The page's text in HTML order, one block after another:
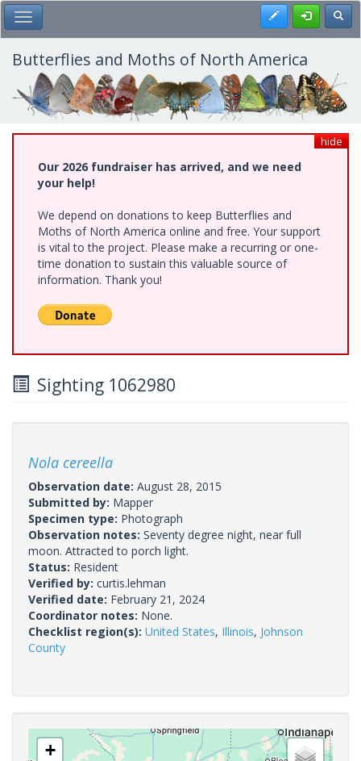
Skip
to
main
content
Toggle Main Menu Register
Butterflies and Moths of North America
hide
Our 2026 fundraiser has arrived, and we need
your help!
We depend on donations to keep Butterflies and
Moths of North America online and free. Your support
is vital to the project. Please make a recurring or one-
time donation to sustain this valuable source of
information. Thank you!
Sighting 1062980
Nola cereella
Observation date: August 28, 2015
Submitted by: Mapper
Specimen type: Photograph
Observation notes: Seventy degree night, near full
moon. Attracted to porch light.
Status: Resident
Verified by: curtis.lehman
Verified date: February 21, 2024
Coordinator notes: None.
Checklist region(s): United States, Illinois, Johnson
County
+